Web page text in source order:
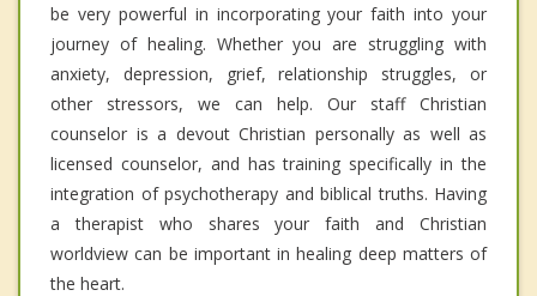
be very powerful in incorporating your faith into your
journey of healing. Whether you are struggling with
anxiety, depression, grief, relationship struggles, or
other stressors, we can help. Our staff Christian
counselor is a devout Christian personally as well as
licensed counselor, and has training specifically in the
integration of psychotherapy and biblical truths. Having
a therapist who shares your faith and Christian
worldview can be important in healing deep matters of
the heart.